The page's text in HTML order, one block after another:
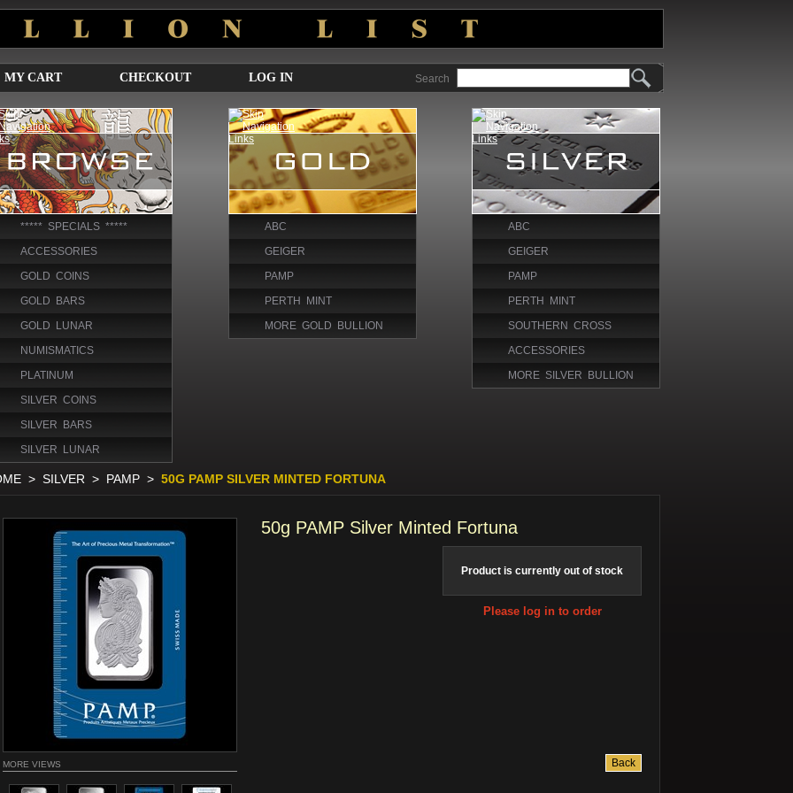
MY CART CHECKOUT LOG IN Search
***** SPECIALS *****
ACCESSORIES
GOLD COINS
GOLD BARS
GOLD LUNAR
NUMISMATICS
PLATINUM
SILVER COINS
SILVER BARS
SILVER LUNAR
ABC
GEIGER
PAMP
PERTH MINT
MORE GOLD BULLION
ABC
GEIGER
PAMP
PERTH MINT
SOUTHERN CROSS
ACCESSORIES
MORE SILVER BULLION
> SILVER > PAMP > 50G PAMP SILVER MINTED FORTUNA
50g PAMP Silver Minted Fortuna
Product is currently out of stock
Please log in to order
MORE VIEWS